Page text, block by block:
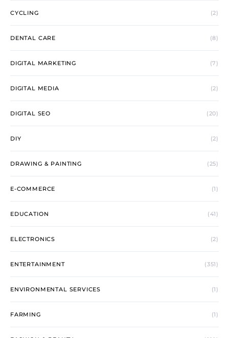
CYCLING (2)
DENTAL CARE (8)
DIGITAL MARKETING (7)
DIGITAL MEDIA (2)
DIGITAL SEO (20)
DIY (2)
DRAWING & PAINTING (25)
E-COMMERCE (1)
EDUCATION (41)
ELECTRONICS (2)
ENTERTAINMENT (351)
ENVIRONMENTAL SERVICES (1)
FARMING (1)